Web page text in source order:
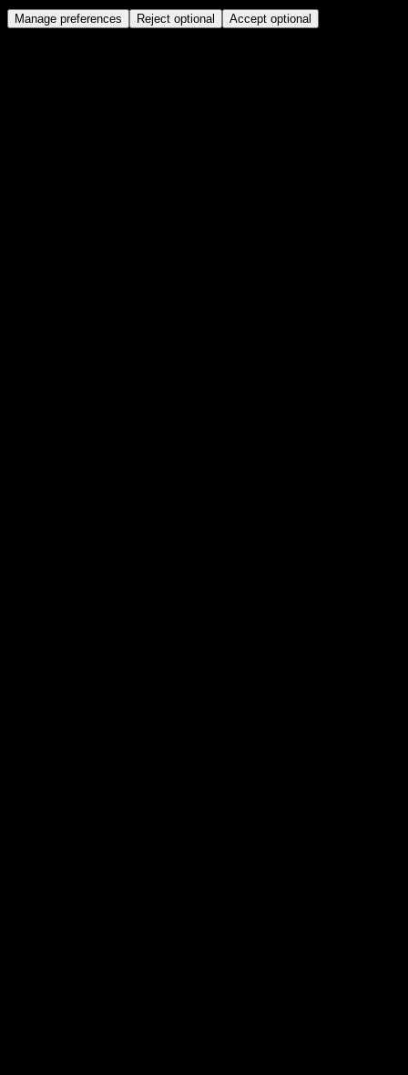
Manage preferences Reject optional Accept optional